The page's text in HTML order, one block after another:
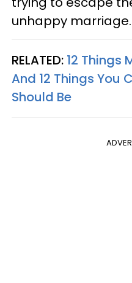
unhappy marriage.
RELATED: 12 Things
And 12 Things You
Should Be